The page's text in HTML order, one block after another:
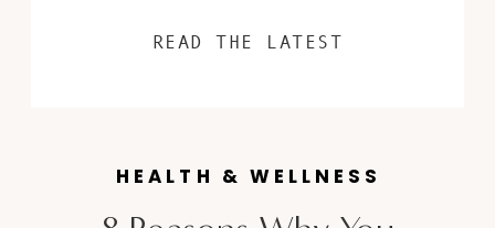
thrilled when I heard about 18
READ THE LATEST
HEALTH & WELLNESS